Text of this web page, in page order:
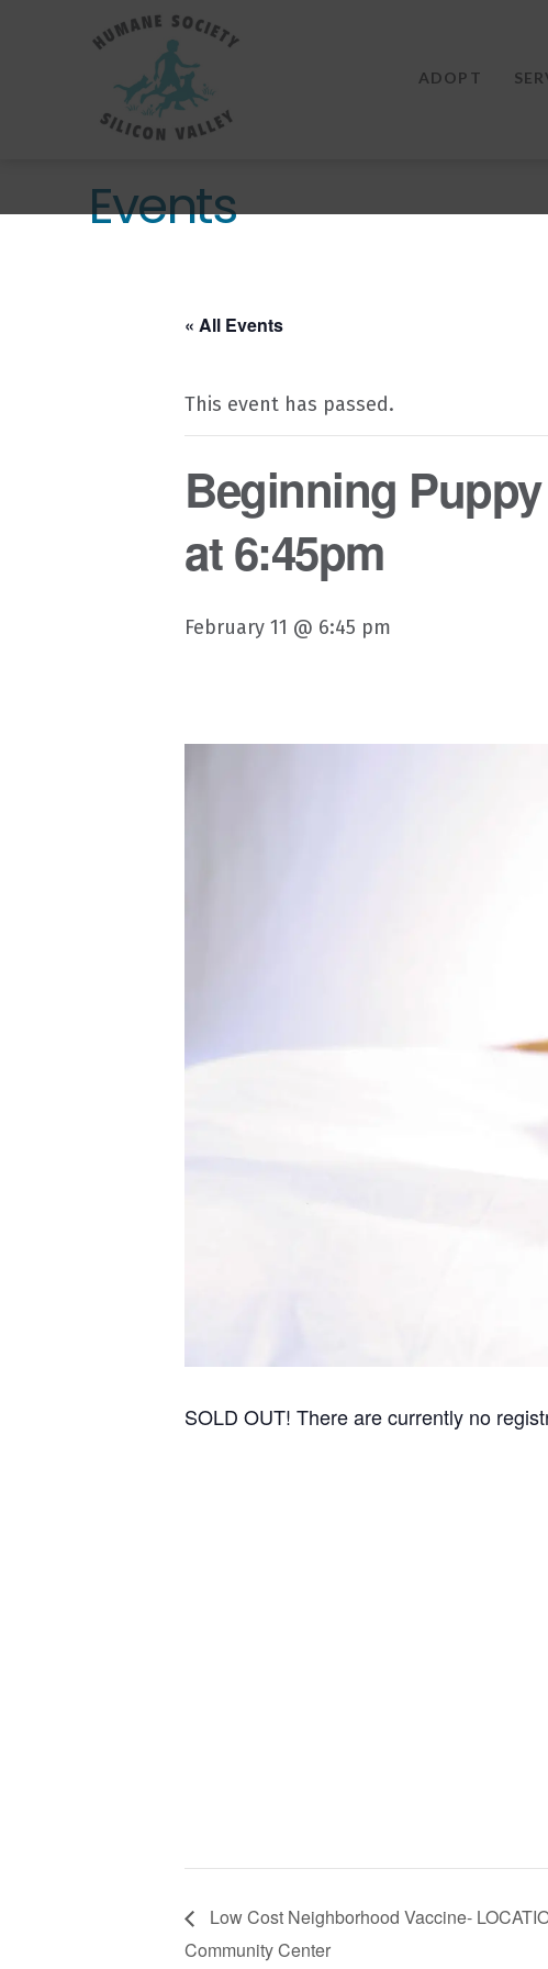
Humane
Society
Silicon
Valley
ADOPT
Events
« All Events
This event has passed.
Beginning
at 6:45pm
February 11 @ 6:45 pm
SOLD OUT! There are currently no
Low Cost Neighborhood Vaccine-
Community Center